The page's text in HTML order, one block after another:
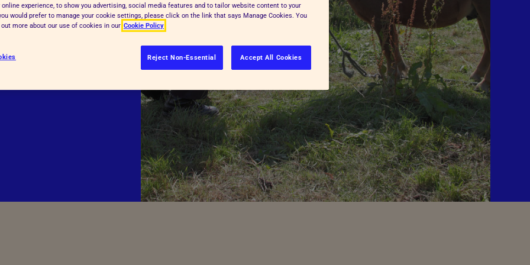
Inspectorate Powers
See more
with
opening of the
online experience, to show you advertising, social media features and to tailor website content to your
would prefer to manage your cookie settings, please click on the link that says Manage Cookies. You
more about our use of cookies in our Cookie Policy
Reject Non-Essential Accept All Cookies